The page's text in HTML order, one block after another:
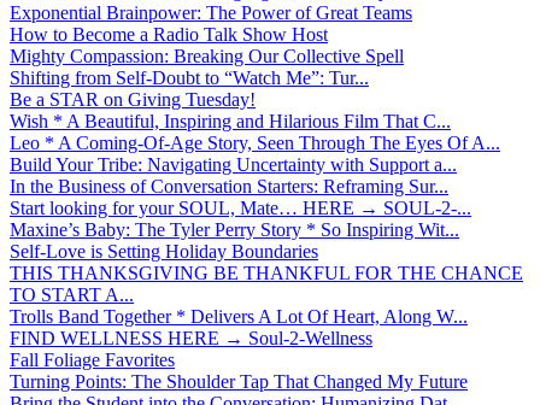
Exponential Brainpower: The Power of Great Teams
How to Become a Radio Talk Show Host
Mighty Compassion: Breaking Our Collective Spell
Shifting from Self-Doubt to “Watch Me”: Tur...
Be a STAR on Giving Tuesday!
Wish * A Beautiful, Inspiring and Hilarious Film That C...
Leo * A Coming-Of-Age Story, Seen Through The Eyes Of A...
Build Your Tribe: Navigating Uncertainty with Support a...
In the Business of Conversation Starters: Reframing Sur...
Start looking for your SOUL, Mate… HERE → SOUL-2-...
Maxine’s Baby: The Tyler Perry Story * So Inspiring Wit...
Self-Love is Setting Holiday Boundaries
THIS THANKSGIVING BE THANKFUL FOR THE CHANCE
TO START A...
Trolls Band Together * Delivers A Lot Of Heart, Along W...
FIND WELLNESS HERE → Soul-2-Wellness
Fall Foliage Favorites
Turning Points: The Shoulder Tap That Changed My Future